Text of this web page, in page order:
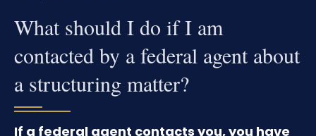
What should I do if I am
contacted by a federal agent about
a structuring matter?
If a federal agent contacts you, you have